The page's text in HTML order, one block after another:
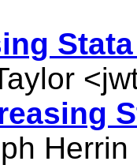
<
Herrin